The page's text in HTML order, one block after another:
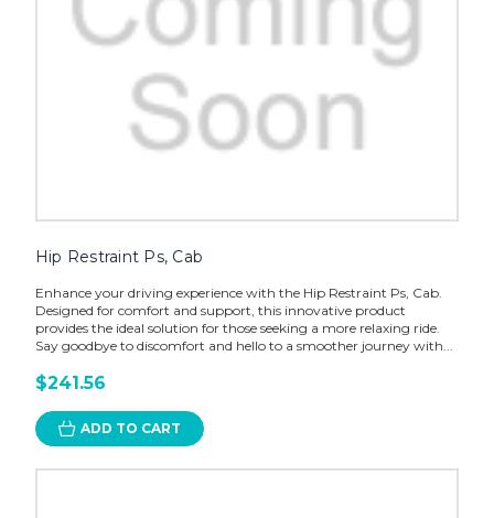
Hip Restraint Ps, Cab
Enhance your driving experience with the Hip Restraint Ps, Cab.
Designed for comfort and support, this innovative product
provides the ideal solution for those seeking a more relaxing ride.
Say goodbye to discomfort and hello to a smoother journey with...
$241.56
ADD TO CART